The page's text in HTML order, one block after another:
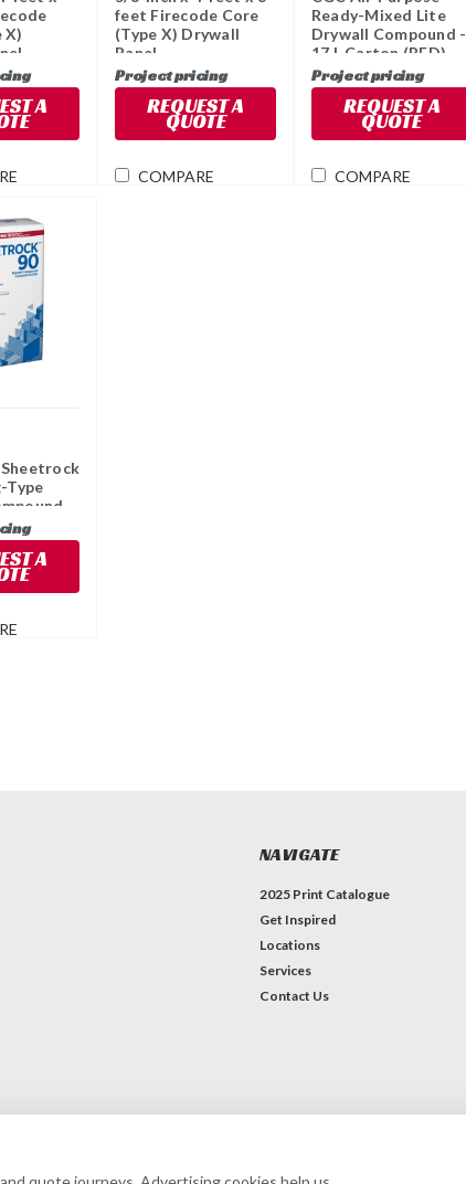
X)
A
feet Firecode Core
(Type X) Drywall
Panel
Project pricing
REQUEST A
QUOTE
COMPARE
Ready-Mixed Lite
Drywall Compound -
17 L Carton (RED)
Project pricing
REQUEST A
QUOTE
COMPARE
Type
A
NAVIGATE
2025 Print Catalogue
Get Inspired
Locations
Services
Contact Us